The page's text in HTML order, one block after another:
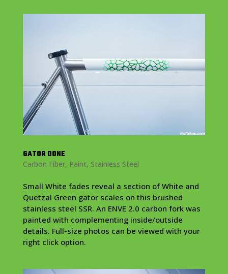
GATOR DONE
Carbon Fiber, Paint, Stainless Steel
Small White fades reveal a section of White and
Quetzal Green gator scales on this brushed
stainless steel SSR. An ENVE 2.0 carbon fork was
painted with complementing inside/outside
details. Full-size photos can be viewed with your
right click option.